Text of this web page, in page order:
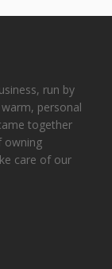
run by
personal
together
owning
care of our